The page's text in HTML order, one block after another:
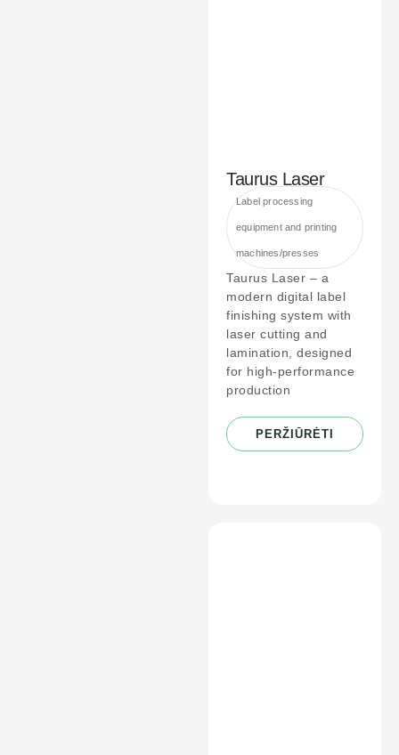
Taurus Laser
Label processing
equipment and printing
machines/presses
Taurus Laser – a
modern digital label
finishing system with
laser cutting and
lamination, designed
for high-performance
production
PERŽIŪRĖTI